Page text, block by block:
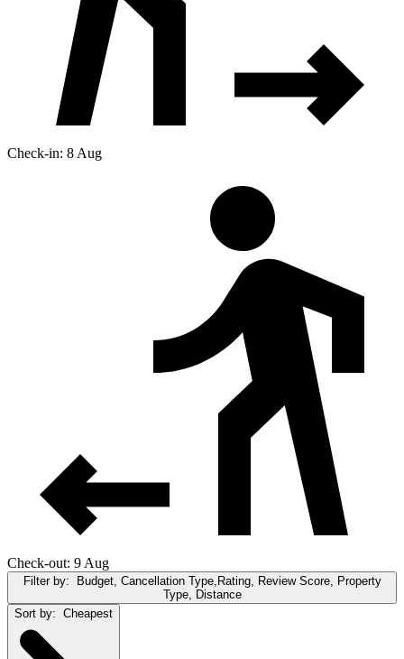
Check-in: 8 Aug
Check-out: 9 Aug
Filter by:
Budget, Cancellation Type,Rating, Review Score, Property
Type, Distance
Sort by: Cheapest